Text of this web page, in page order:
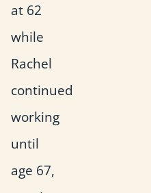
at 62
while
Rachel
continued
working
until
age 67,